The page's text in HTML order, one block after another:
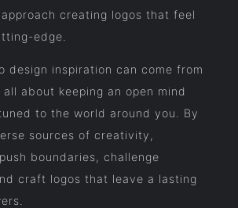
creating logos that feel
edge.
design inspiration can come from
all about keeping an open mind
to the world around you. By
sources of creativity,
boundaries, challenge
craft logos that leave a lasting